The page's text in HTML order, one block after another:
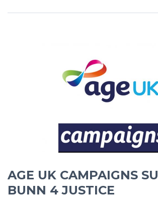
AGE UK CAMPAIGNS
BUNN 4 JUSTICE